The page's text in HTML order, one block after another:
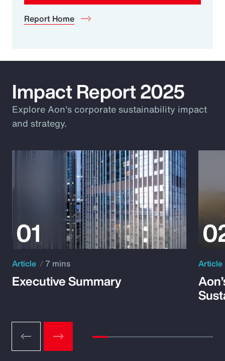
Report Home
Impact Report 2025
Explore Aon's corporate sustainability impact
and strategy.
Article 7 mins
Executive Summary
Article